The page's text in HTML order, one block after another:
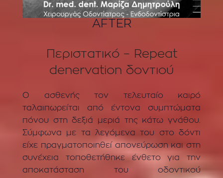
AFTER
Περιστατικό – Repeat
denervation δοντιού
Ο ασθενής τον τελευταίο καιρό
ταλαιπωρείται από έντονα συμπτώματα
πόνου στη δεξιά μεριά της κάτω γνάθου.
Σύμφωνα με τα λεγόμενα του στο δόντι
είχε πραγματοποιηθεί απονεύρωση και στη
συνέχεια τοποθετήθηκε ένθετο για την
αποκατάσταση του οδοντικού